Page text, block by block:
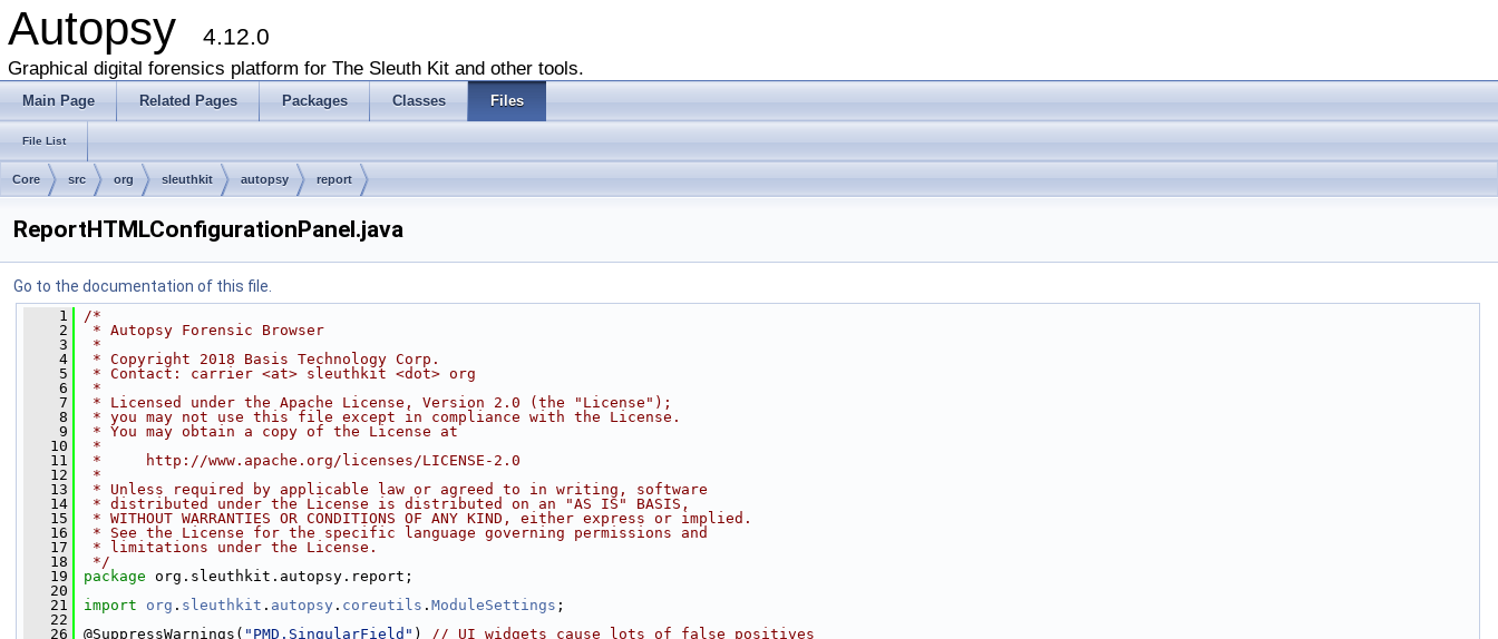
Autopsy 4.12.0
Graphical digital forensics platform for The Sleuth Kit and other tools.
Main Page Related Pages Packages Classes Files
File List
Core src org sleuthkit autopsy report
ReportHTMLConfigurationPanel.java
Go to the documentation of this file.
    1
/*
    2
* Autopsy Forensic Browser
    3
*
    4
* Copyright 2018 Basis Technology Corp.
    5
* Contact: carrier <at> sleuthkit <dot> org
    6
*
    7
* Licensed under the Apache License, Version 2.0 (the "License");
    8
* you may not use this file except in compliance with the License.
    9
* You may obtain a copy of the License at
   10
*
   11
*     http://www.apache.org/licenses/LICENSE-2.0
   12
*
   13
* Unless required by applicable law or agreed to in writing, software
   14
* distributed under the License is distributed on an "AS IS" BASIS,
   15
* WITHOUT WARRANTIES OR CONDITIONS OF ANY KIND, either express or implied.
   16
* See the License for the specific language governing permissions and
   17
* limitations under the License.
   18
*/
   19
package org.sleuthkit.autopsy.report;
   20
   21
import org . sleuthkit . autopsy . coreutils . ModuleSettings ;
   22
   26
@SuppressWarnings( "PMD.SingularField" ) // UI widgets cause lots of false positives